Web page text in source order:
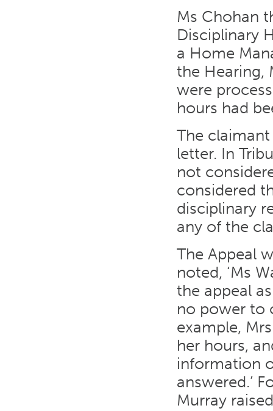
Ms Chohan
Disciplinary
a Home
the Hearing,
were
hours had
The
letter. In
not
considered
disciplinary
any of the
The Appeal
noted, ‘Ms
the appeal
no power to
example,
her hours,
information
answered.’
Murray